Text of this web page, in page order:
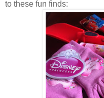
to these fun finds: